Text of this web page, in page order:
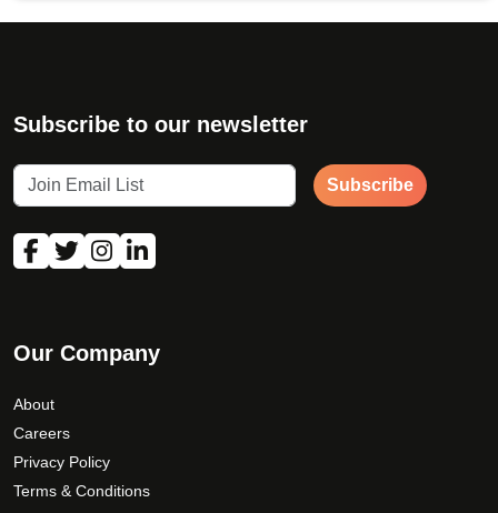
Subscribe to our newsletter
Subscribe
Our Company
About
Careers
Privacy Policy
Terms & Conditions